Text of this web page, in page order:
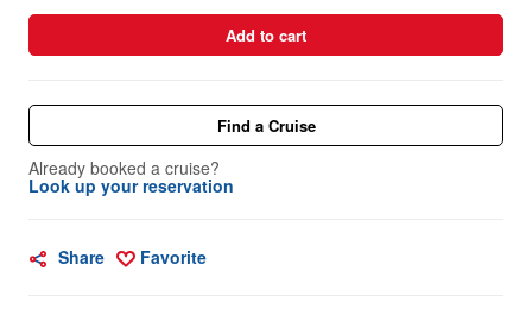
Add to cart
Find a Cruise
Already booked a cruise?
Look up your reservation
Share Favorite